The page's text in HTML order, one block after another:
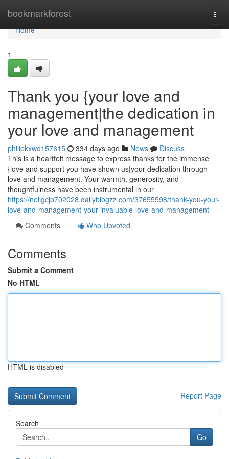
bookmarkforest
Home
Home
1
Thank you {your love and
management|the dedication in
your love and management
philipkxwd157615 334 days ago News
Discuss
This is a heartfelt message to express thanks for the immense
{love and support you have shown us|your dedication through
love and management. Your warmth, generosity, and
thoughtfulness have been instrumental in our
https://nellgcjb702028.dailyblogzz.com/37655598/thank-you-your-
love-and-management-your-invaluable-love-and-management
Comments
Who Upvoted
Comments
Submit a Comment
No HTML
HTML is disabled
Report Page
Search
Go